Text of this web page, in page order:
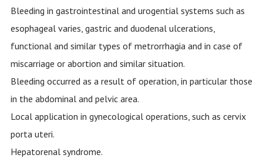
Bleeding in gastrointestinal and urogential systems such as
esophageal varies, gastric and duodenal ulcerations,
functional and similar types of metrorrhagia and in case of
miscarriage or abortion and similar situation.
Bleeding occurred as a result of operation, in particular those
in the abdominal and pelvic area.
Local application in gynecological operations, such as cervix
porta uteri.
Hepatorenal syndrome.